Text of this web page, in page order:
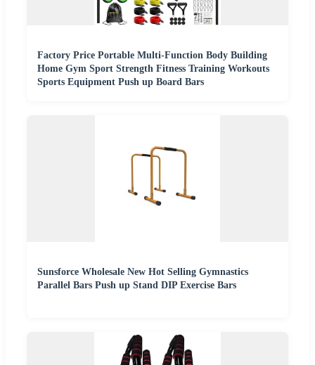
Factory Price Portable Multi-Function Body Building
Home Gym Sport Strength Fitness Training Workouts
Sports Equipment Push up Board Bars
Sunsforce Wholesale New Hot Selling Gymnastics
Parallel Bars Push up Stand DIP Exercise Bars